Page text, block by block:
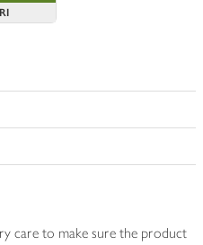
RI
care to make sure the product